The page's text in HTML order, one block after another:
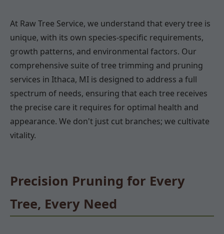
At Raw Tree Service, we understand that every tree is
unique, with its own species-specific requirements,
growth patterns, and environmental factors. Our
comprehensive suite of tree trimming and pruning
services in Ithaca, MI is designed to address a full
spectrum of needs, ensuring that each tree receives
the precise care it requires for optimal health and
appearance. We don't just cut branches; we cultivate
vitality.
Precision Pruning for Every
Tree, Every Need